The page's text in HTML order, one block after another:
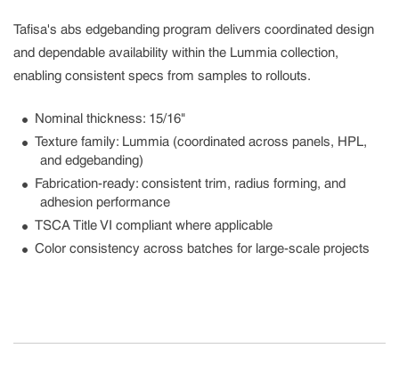
Tafisa's abs edgebanding program delivers coordinated design
and dependable availability within the Lummia collection,
enabling consistent specs from samples to rollouts.
Nominal thickness: 15/16"
Texture family: Lummia (coordinated across panels, HPL,
and edgebanding)
Fabrication-ready: consistent trim, radius forming, and
adhesion performance
TSCA Title VI compliant where applicable
Color consistency across batches for large-scale projects